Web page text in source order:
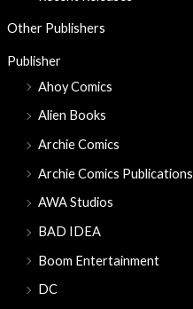
Other Publishers
Publisher
Ahoy Comics
Alien Books
Archie Comics
Archie Comics Publications
AWA Studios
BAD IDEA
Boom Entertainment
DC